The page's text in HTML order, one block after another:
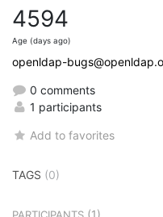
4594
Age (days ago)
openldap-
0 comments
1 participants
Add to favorites
TAGS (0)